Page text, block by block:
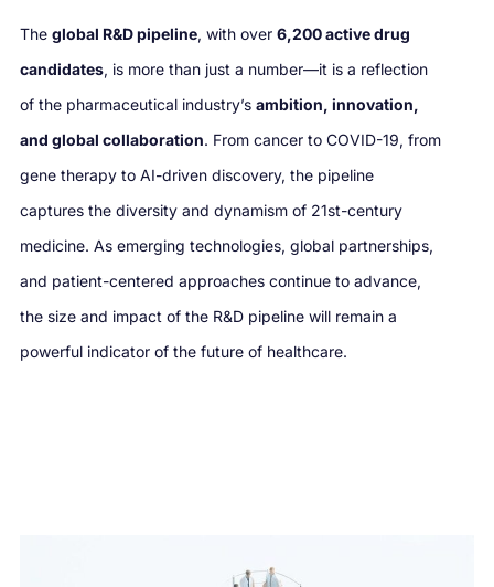
The global R&D pipeline, with over 6,200 active drug
candidates, is more than just a number—it is a reflection
of the pharmaceutical industry’s ambition, innovation,
and global collaboration. From cancer to COVID-19, from
gene therapy to AI-driven discovery, the pipeline
captures the diversity and dynamism of 21st-century
medicine. As emerging technologies, global partnerships,
and patient-centered approaches continue to advance,
the size and impact of the R&D pipeline will remain a
powerful indicator of the future of healthcare.